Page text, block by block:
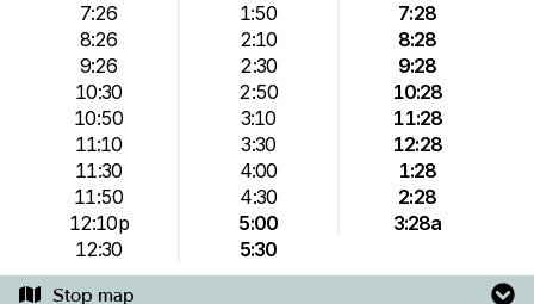
7:26
8:26
9:26
10:30
10:50
11:10
11:30
11:50
12:10p
12:30
1:50
2:10
2:30
2:50
3:10
3:30
4:00
4:30
5:00
5:30
7:28
8:28
9:28
10:28
11:28
12:28
1:28
2:28
3:28a
Stop map